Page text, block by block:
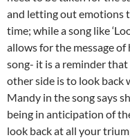
and letting out emotions
time; while a song like
allows for the message
song- it is a reminder
other side is to look back
Mandy in the song says
being in anticipation of
look back at all your